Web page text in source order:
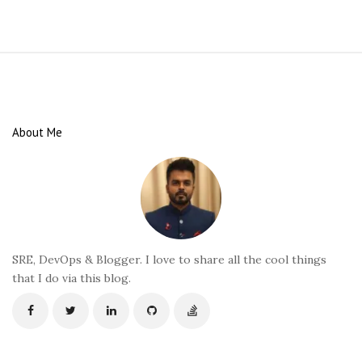
About Me
SRE, DevOps & Blogger. I love to share all the cool things
that I do via this blog.